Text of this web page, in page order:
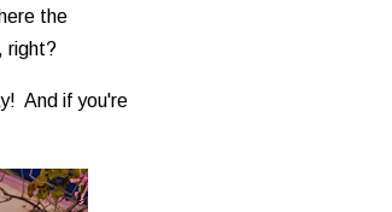
the
right?
And if you're